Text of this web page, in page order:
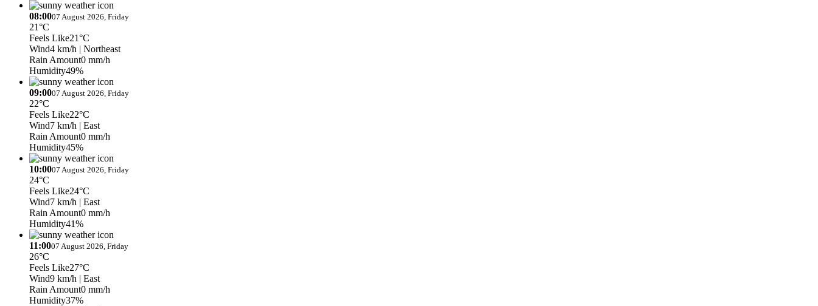
08:0007 August 2026, Friday
21°C
Feels Like21°C
Wind4 km/h | Northeast
Rain Amount0 mm/h
Humidity49%
09:0007 August 2026, Friday
22°C
Feels Like22°C
Wind7 km/h | East
Rain Amount0 mm/h
Humidity45%
10:0007 August 2026, Friday
24°C
Feels Like24°C
Wind7 km/h | East
Rain Amount0 mm/h
Humidity41%
11:0007 August 2026, Friday
26°C
Feels Like27°C
Wind9 km/h | East
Rain Amount0 mm/h
Humidity37%